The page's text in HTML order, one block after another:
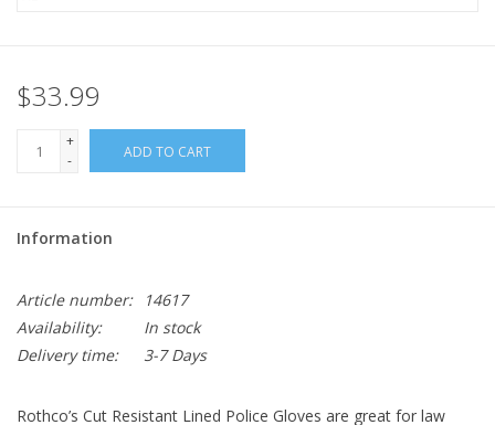
$33.99
+
-
ADD TO CART
Information
Article number:
14617
Availability:
In stock
Delivery time:
3-7 Days
Rothco’s Cut Resistant Lined Police Gloves are great for law